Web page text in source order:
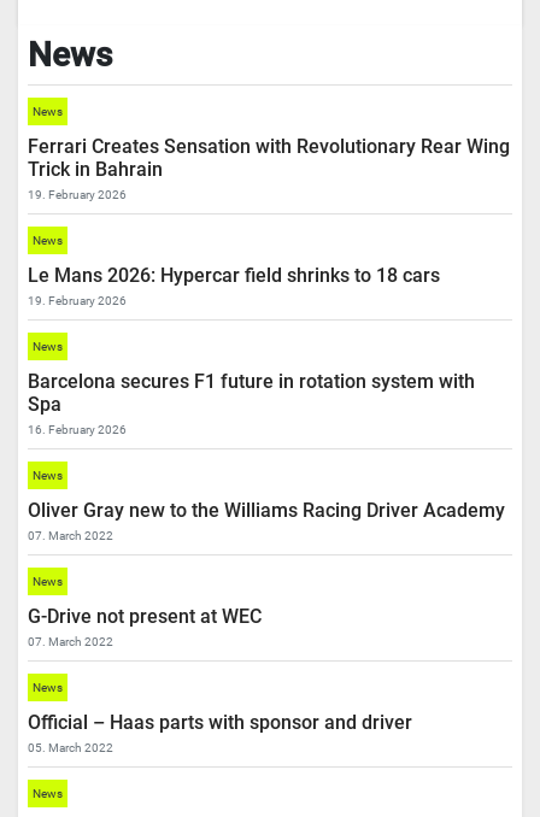
News
News
Ferrari Creates Sensation with Revolutionary Rear Wing
Trick in Bahrain
19. February 2026
News
Le Mans 2026: Hypercar field shrinks to 18 cars
19. February 2026
News
Barcelona secures F1 future in rotation system with
Spa
16. February 2026
News
Oliver Gray new to the Williams Racing Driver Academy
07. March 2022
News
G-Drive not present at WEC
07. March 2022
News
Official – Haas parts with sponsor and driver
05. March 2022
News